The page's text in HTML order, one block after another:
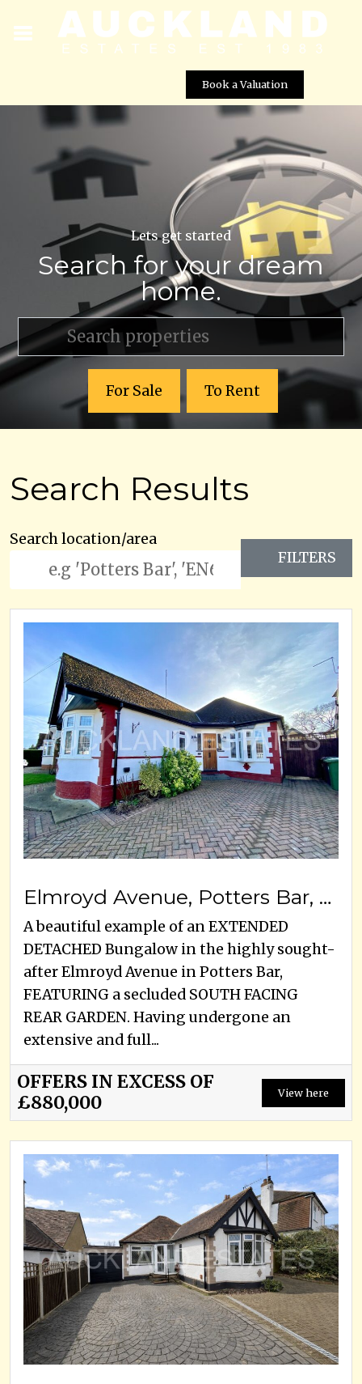
Book a Valuation
Lets get started
Search for your dream
home.
For Sale To Rent
Search Results
Search location/area
FILTERS
Elmroyd Avenue, Potters Bar, EN6 2EE
A beautiful example of an EXTENDED
DETACHED Bungalow in the highly sought-
after Elmroyd Avenue in Potters Bar,
FEATURING a secluded SOUTH FACING
REAR GARDEN. Having undergone an
extensive and full...
OFFERS IN EXCESS OF
£880,000
View here